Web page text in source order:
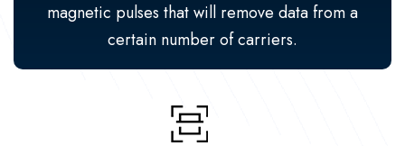
magnetic pulses that will remove data from a
certain number of carriers.